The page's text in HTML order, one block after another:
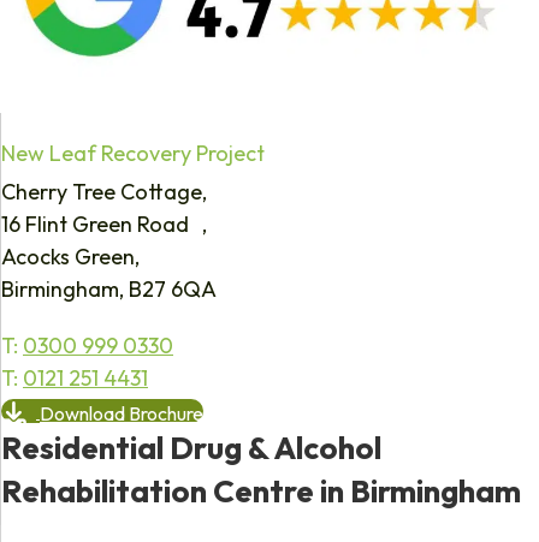
New Leaf Recovery Project
Cherry Tree Cottage,
16 Flint Green Road ,
Acocks Green,
Birmingham, B27 6QA
T: 0300 999 0330
T: 0121 251 4431
Download Brochure
Residential Drug & Alcohol
Rehabilitation Centre in Birmingham